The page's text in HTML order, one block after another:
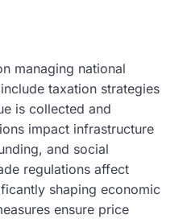
managing national
taxation strategies
is collected and
impact infrastructure
and social
regulations affect
shaping economic
ensure price